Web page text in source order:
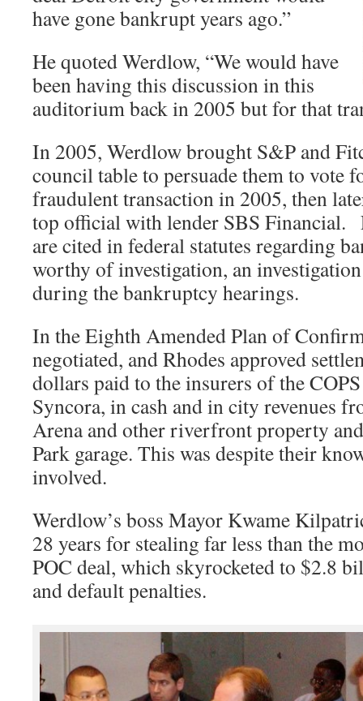
have gone bankrupt years ago.”
He quoted Werdlow, “We would have
been having this discussion in this
auditorium back in 2005 but for that
In 2005, Werdlow brought S&P and
council table to persuade them to vote
fraudulent transaction in 2005, then
top official with lender SBS Financial.
are cited in federal statutes regarding
worthy of investigation, an
during the bankruptcy hearings.
In the Eighth Amended Plan of
negotiated, and Rhodes approved
dollars paid to the insurers of the
Syncora, in cash and in city revenues
Arena and other riverfront property
Park garage. This was despite their
involved.
Werdlow’s boss Mayor Kwame
28 years for stealing far less than the
POC deal, which skyrocketed to $2.8
and default penalties.